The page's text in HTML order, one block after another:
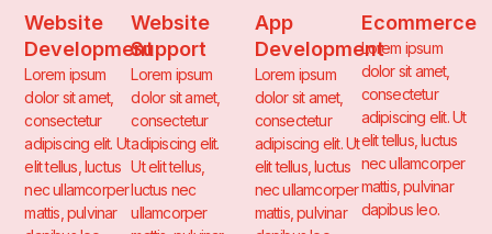
Website
Development
Lorem ipsum
dolor sit amet,
consectetur
adipiscing elit. Ut
elit tellus, luctus
nec ullamcorper
mattis, pulvinar
Website
Support
Lorem ipsum
dolor sit amet,
consectetur
adipiscing elit.
Ut elit tellus,
luctus nec
ullamcorper
App
Development
Lorem ipsum
dolor sit amet,
consectetur
adipiscing elit. Ut
elit tellus, luctus
nec ullamcorper
mattis, pulvinar
Ecommerce
Lorem ipsum
dolor sit amet,
consectetur
adipiscing elit. Ut
elit tellus, luctus
nec ullamcorper
mattis, pulvinar
dapibus leo.